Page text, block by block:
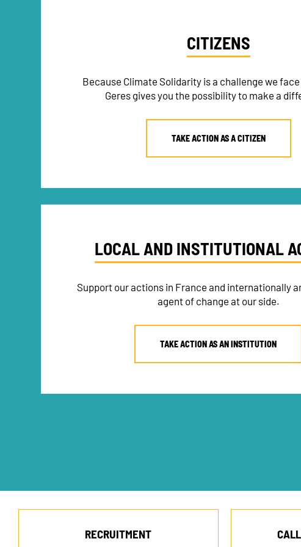
CITIZENS
Because Climate Solidarity is a challenge we
Geres gives you the possibility to make a
TAKE ACTION AS A CITIZEN
LOCAL AND INSTITUTIONAL
Support our actions in France and internationally
agent of change at our side.
TAKE ACTION AS AN INSTITUTION
RECRUITMENT